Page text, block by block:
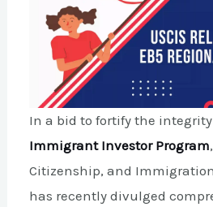
In a bid to fortify the
Immigrant Investor Program
Citizenship, and Immigration
has recently divulged